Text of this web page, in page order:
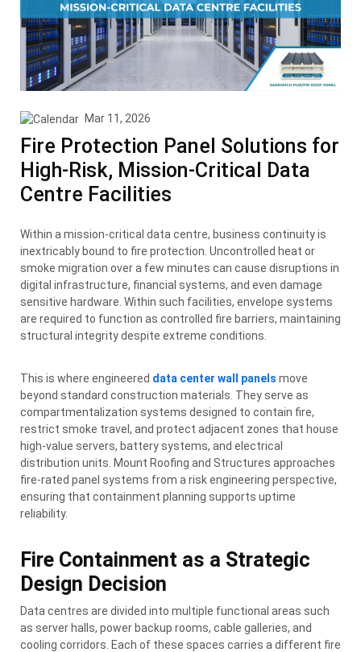
Mar 11, 2026
Fire Protection Panel Solutions for
High-Risk, Mission-Critical Data
Centre Facilities
Within a mission-critical data centre, business continuity is
inextricably bound to fire protection. Uncontrolled heat or
smoke migration over a few minutes can cause disruptions in
digital infrastructure, financial systems, and even damage
sensitive hardware. Within such facilities, envelope systems
are required to function as controlled fire barriers, maintaining
structural integrity despite extreme conditions.
This is where engineered data center wall panels move
beyond standard construction materials. They serve as
compartmentalization systems designed to contain fire,
restrict smoke travel, and protect adjacent zones that house
high-value servers, battery systems, and electrical
distribution units. Mount Roofing and Structures approaches
fire-rated panel systems from a risk engineering perspective,
ensuring that containment planning supports uptime
reliability.
Fire Containment as a Strategic
Design Decision
Data centres are divided into multiple functional areas such
as server halls, power backup rooms, cable galleries, and
cooling corridors. Each of these spaces carries a different fire